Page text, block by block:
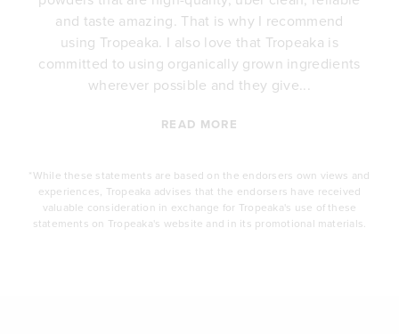
and taste amazing. That is why I recommend
using Tropeaka. I also love that Tropeaka is
committed to using organically grown ingredients
wherever possible and they give...
READ MORE
*While these statements are based on the endorsers own views and
experiences, Tropeaka advises that the endorsers have received
valuable consideration in exchange for Tropeaka's use of these
statements on Tropeaka's website and in its promotional materials.